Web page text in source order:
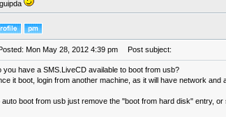
Mon May 28, 2012 4:39 pm Post subject:
you have a SMS.LiveCD available to boot from usb?
it boot, login from another machine, as it will have network
auto boot from usb just remove the "boot from hard disk" entry, or